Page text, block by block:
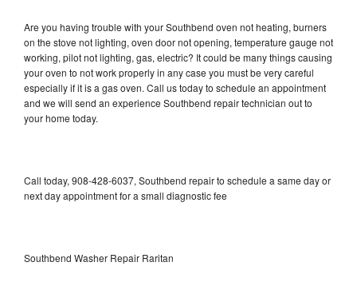
Are you having trouble with your Southbend oven not heating, burners
on the stove not lighting, oven door not opening, temperature gauge not
working, pilot not lighting, gas, electric? It could be many things causing
your oven to not work properly in any case you must be very careful
especially if it is a gas oven. Call us today to schedule an appointment
and we will send an experience Southbend repair technician out to
your home today.
Call today, 908-428-6037, Southbend repair to schedule a same day or
next day appointment for a small diagnostic fee
Southbend Washer Repair Raritan